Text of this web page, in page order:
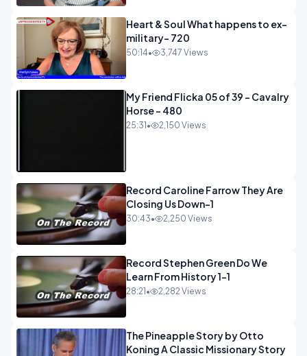
Heart & Soul What happens to ex-
military- 720
50:14• 3,747 Views
My Friend Flicka 05 of 39 - Cavalry
Horse - 480
25:31 • 2,150 Views
Record Caroline Farrow They Are
Closing Us Down-1
30:43• 2,250 Views
Record Stephen Green Do We
Learn From History 1-1
28:21 • 2,282 Views
The Pineapple Story by Otto
Koning A Classic Missionary Story